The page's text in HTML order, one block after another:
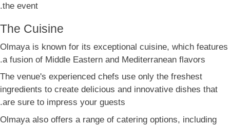
the event.
The Cuisine
Olmaya is known for its exceptional cuisine, which features
a fusion of Middle Eastern and Mediterranean flavors.
The venue's experienced chefs use only the freshest
ingredients to create delicious and innovative dishes that
are sure to impress your guests.
Olmaya also offers a range of catering options, including